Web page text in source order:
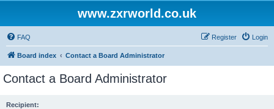
www.zxrworld.co.uk
FAQ Login
Register
Board index Contact a Board Administrator
Contact a Board Administrator
Recipient: